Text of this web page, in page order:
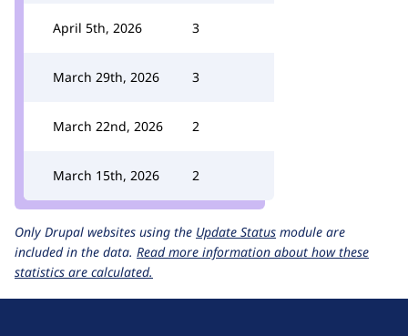
April 5th, 2026 3
March 29th, 2026 3
March 22nd, 2026 2
March 15th, 2026 2
Only Drupal websites using the Update Status module are
included in the data. Read more information about how these
statistics are calculated.